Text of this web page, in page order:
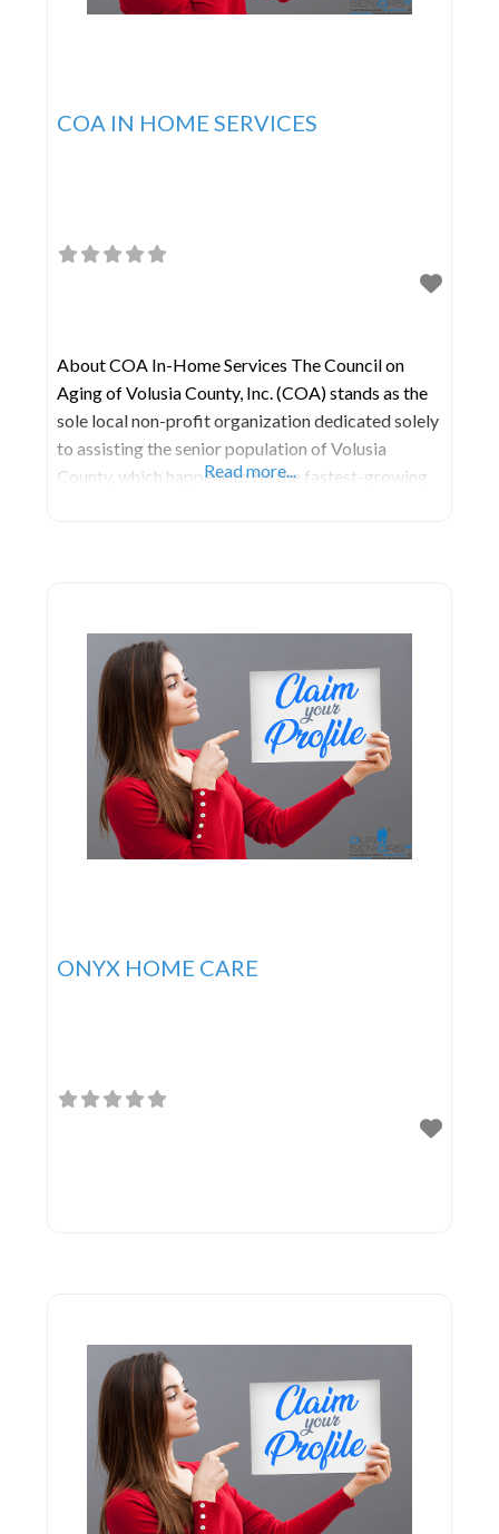
COA IN HOME SERVICES
About COA In-Home Services The Council on
Aging of Volusia County, Inc. (COA) stands as the
sole local non-profit organization dedicated solely
to assisting the senior population of Volusia
County, which happens to be the fastest-growing
Read more...
ONYX HOME CARE